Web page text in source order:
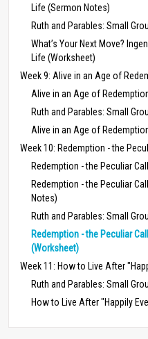
Life (Sermon Notes)
Ruth and Parables: Small
What’s Your Next Move?
Life (Worksheet)
Week 9: Alive in an Age of
Alive in an Age of
Ruth and Parables: Small
Alive in an Age of
Week 10: Redemption - the
Redemption - the Peculiar
Redemption - the Peculiar
Notes)
Ruth and Parables: Small
Redemption - the Peculiar
(Worksheet)
Week 11: How to Live After
Ruth and Parables: Small
How to Live After "Happily